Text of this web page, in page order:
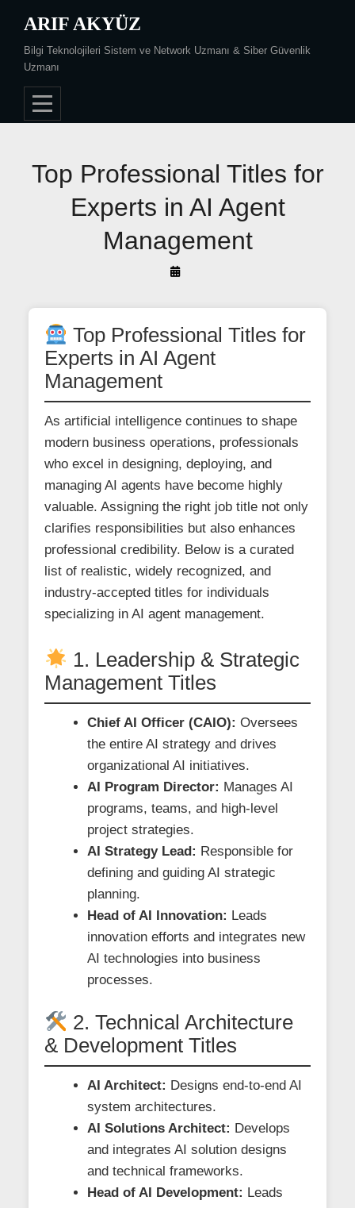
content
ARIF AKYÜZ
Bilgi Teknolojileri Sistem ve Network Uzmanı & Siber Güvenlik
Uzmanı
Top Professional Titles for
Experts in AI Agent
Management
By
Akyüz
Top Professional Titles for
Experts in AI Agent
Management
As artificial intelligence continues to shape
modern business operations, professionals
who excel in designing, deploying, and
managing AI agents have become highly
valuable. Assigning the right job title not only
clarifies responsibilities but also enhances
professional credibility. Below is a curated
list of realistic, widely recognized, and
industry-accepted titles for individuals
specializing in AI agent management.
1. Leadership & Strategic
Management Titles
Chief AI Officer (CAIO): Oversees
the entire AI strategy and drives
organizational AI initiatives.
AI Program Director: Manages AI
programs, teams, and high-level
project strategies.
AI Strategy Lead: Responsible for
defining and guiding AI strategic
planning.
Head of AI Innovation: Leads
innovation efforts and integrates new
AI technologies into business
processes.
2. Technical Architecture
& Development Titles
AI Architect: Designs end-to-end AI
system architectures.
AI Solutions Architect: Develops
and integrates AI solution designs
and technical frameworks.
Head of AI Development: Leads
Post
navigation